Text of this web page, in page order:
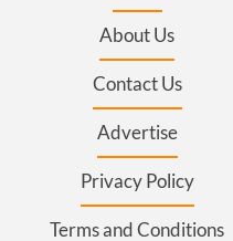
About Us
Contact Us
Advertise
Privacy Policy
Terms and Conditions